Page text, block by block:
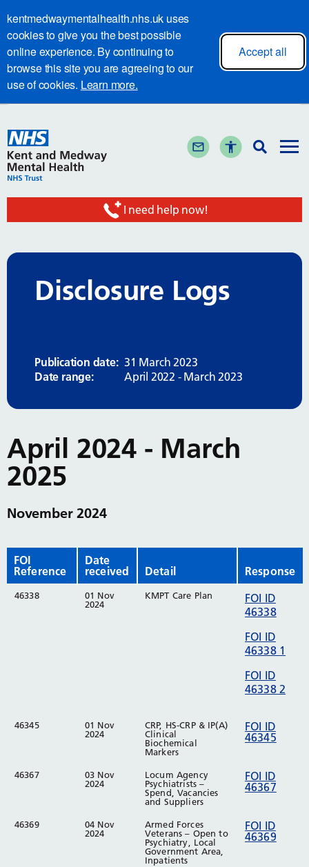
kentmedwaymentalhealth.nhs.uk uses
cookies to give you the best possible
online experience. By continuing to
browse this site you are agreeing to our
use of cookies. Learn more.
Accept all
I need help now!
Disclosure Logs
Publication date: 31 March 2023
Date range:
April 2022 - March 2023
April 2024 - March
2025
November 2024
FOI
Reference
Date
received
Detail Response
46338
01 Nov
2024
KMPT Care Plan
FOI ID
46338
FOI ID
46338 1
FOI ID
46338 2
46345
01 Nov
2024
CRP, HS-CRP & IP(A)
Clinical
Biochemical
Markers
FOI ID
46345
46367
03 Nov
2024
Locum Agency
Psychiatrists –
Spend, Vacancies
and Suppliers
FOI ID
46367
46369
04 Nov
2024
Armed Forces
Veterans – Open to
Psychiatry, Local
Government Area,
Inpatients
FOI ID
46369